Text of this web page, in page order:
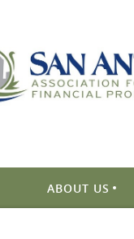
ABOUT US